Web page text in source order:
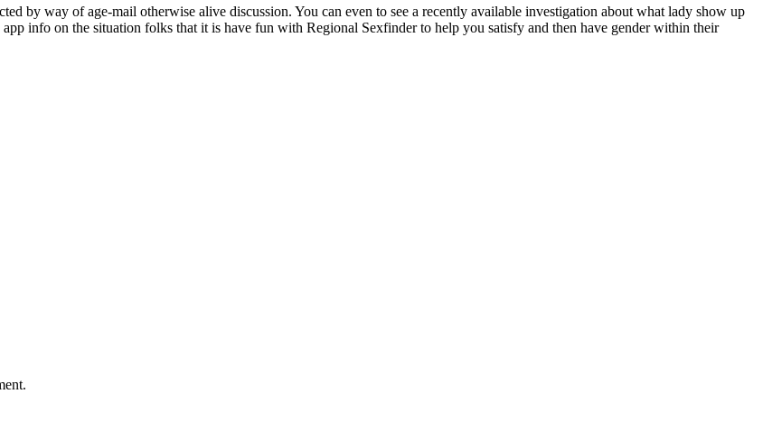
by way of age-mail otherwise alive discussion. You can even to see a recently available investigation about what lady show up
info on the situation folks that it is have fun with Regional Sexfinder to help you satisfy and then have gender within their